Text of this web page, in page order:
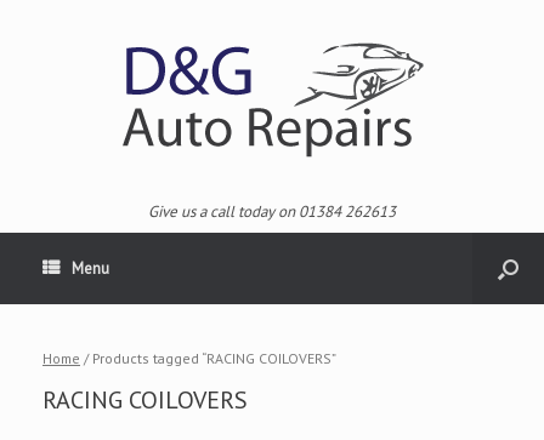
Give us a call today on 01384 262613
Menu
Home / Products tagged “RACING COILOVERS”
RACING COILOVERS